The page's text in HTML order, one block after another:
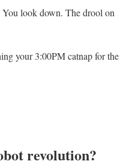
You look down. The drool on
your 3:00PM catnap for the
revolution?